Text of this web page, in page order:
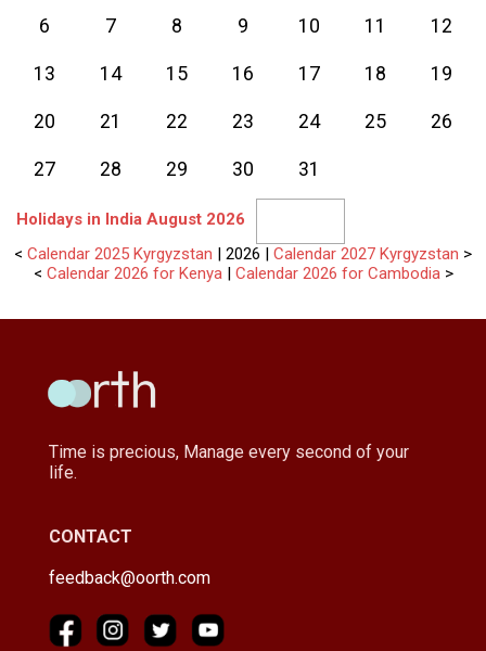
6 7 8 9 10 11 12
13 14 15 16 17 18 19
20 21 22 23 24 25 26
27 28 29 30 31
Holidays in India August 2026
< Calendar 2025 Kyrgyzstan | 2026 | Calendar 2027 Kyrgyzstan >
< Calendar 2026 for Kenya | Calendar 2026 for Cambodia >
Time is precious, Manage every second of your
life.
CONTACT
feedback@oorth.com